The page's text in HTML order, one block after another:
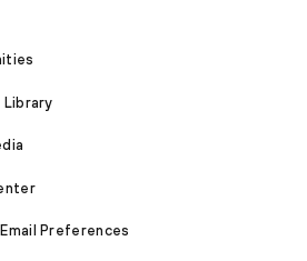
Preferences